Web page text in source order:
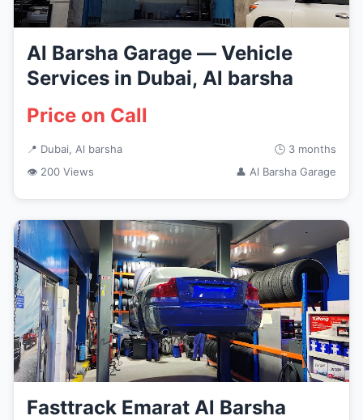
Al Barsha Garage — Vehicle
Services in Dubai, Al barsha
Price on Call
📍 Dubai, Al barsha
🕒 3 months
👁 200 Views
👤 Al Barsha Garage
Fasttrack Emarat Al Barsha